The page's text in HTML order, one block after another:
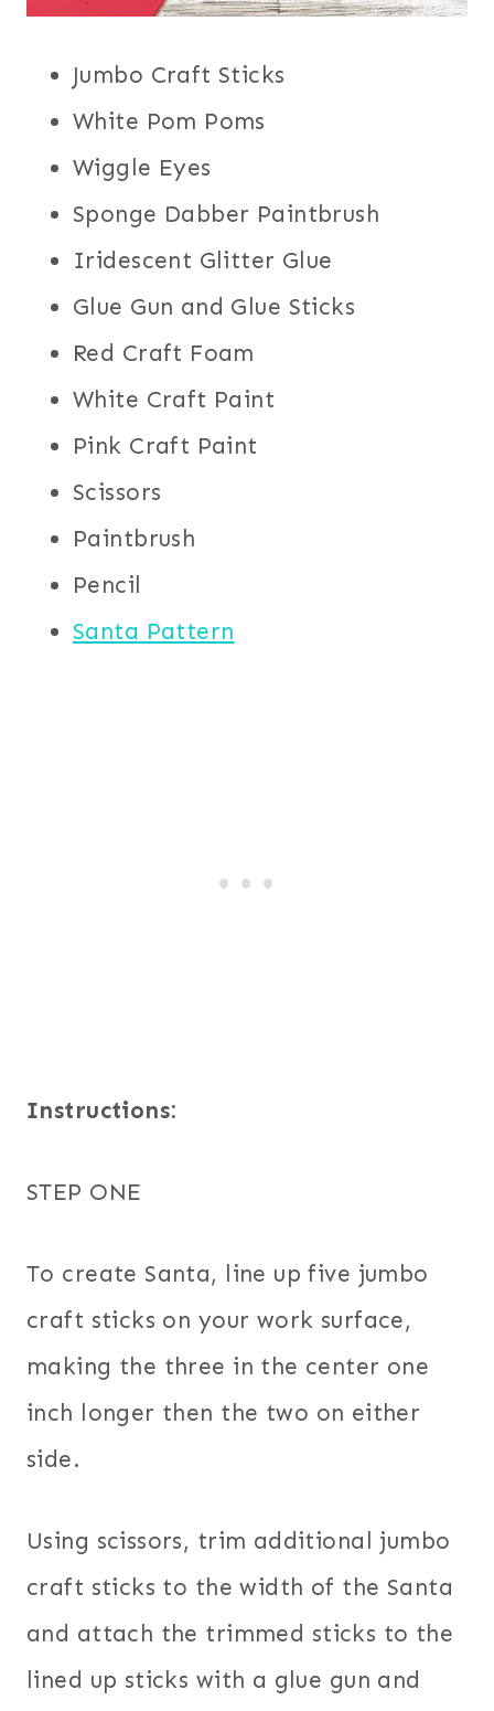
Jumbo Craft Sticks
White Pom Poms
Wiggle Eyes
Sponge Dabber Paintbrush
Iridescent Glitter Glue
Glue Gun and Glue Sticks
Red Craft Foam
White Craft Paint
Pink Craft Paint
Scissors
Paintbrush
Pencil
Santa Pattern
Instructions:
STEP ONE
To create Santa, line up five jumbo
craft sticks on your work surface,
making the three in the center one
inch longer then the two on either
side.
Using scissors, trim additional jumbo
craft sticks to the width of the Santa
and attach the trimmed sticks to the
lined up sticks with a glue gun and